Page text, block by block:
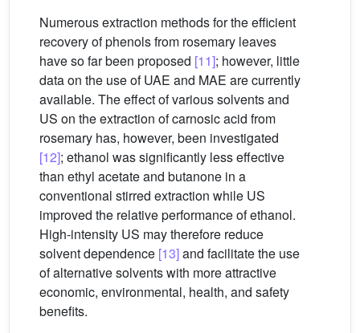
Numerous extraction methods for the efficient
recovery of phenols from rosemary leaves
have so far been proposed [11]; however, little
data on the use of UAE and MAE are currently
available. The effect of various solvents and
US on the extraction of carnosic acid from
rosemary has, however, been investigated
[12]; ethanol was significantly less effective
than ethyl acetate and butanone in a
conventional stirred extraction while US
improved the relative performance of ethanol.
High-intensity US may therefore reduce
solvent dependence [13]and facilitate the use
of alternative solvents with more attractive
economic, environmental, health, and safety
benefits.